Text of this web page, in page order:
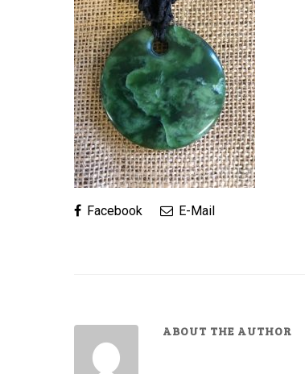
Facebook E-Mail
ABOUT THE AUTHOR